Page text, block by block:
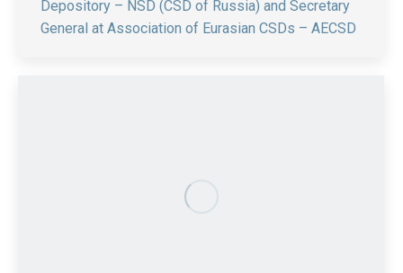
Depository – NSD (CSD of Russia) and Secretary
General at Association of Eurasian CSDs – AECSD